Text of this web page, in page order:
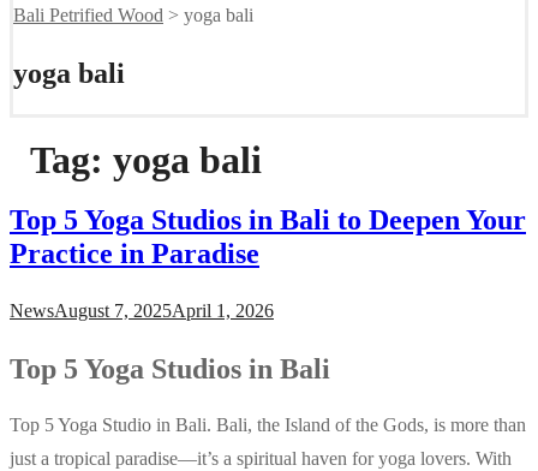
Bali Petrified Wood > yoga bali
yoga bali
Tag: yoga bali
Top 5 Yoga Studios in Bali to Deepen Your
Practice in Paradise
NewsAugust 7, 2025April 1, 2026
Top 5 Yoga Studios in Bali
Top 5 Yoga Studio in Bali. Bali, the Island of the Gods, is more than
just a tropical paradise—it’s a spiritual haven for yoga lovers. With